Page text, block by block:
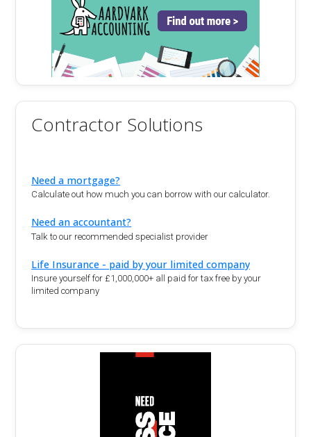
Contractor Solutions
Need a mortgage?
Calculate out how much you can borrow with our calculator.
Need an accountant?
Talk to our recommended specialist provider
Life Insurance - paid by your limited company
Insure yourself for £1,000,000+ all paid for tax free by your
limited company